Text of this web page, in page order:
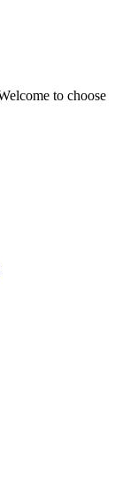
to choose